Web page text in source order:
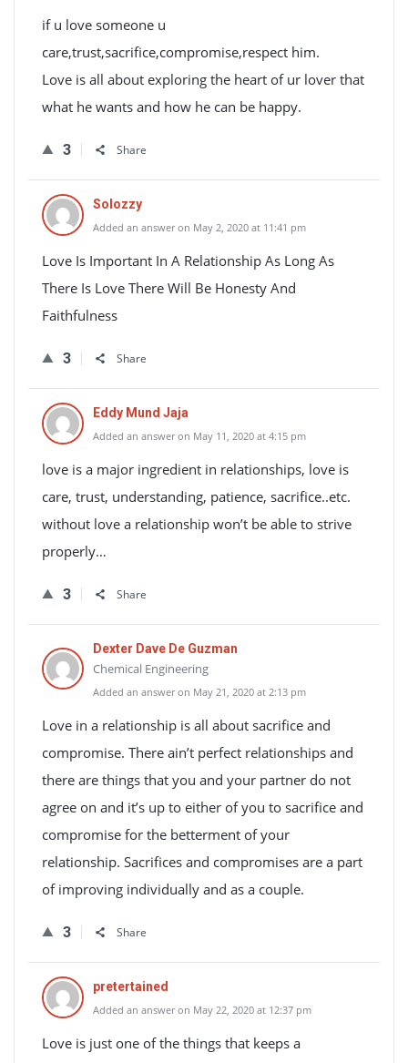
if u love someone u
care,trust,sacrifice,compromise,respect him.
Love is all about exploring the heart of ur lover that
what he wants and how he can be happy.
3 Share
Solozzy
Added an answer on May 2, 2020 at 11:41 pm
Love Is Important In A Relationship As Long As
There Is Love There Will Be Honesty And
Faithfulness
3 Share
Eddy Mund Jaja
Added an answer on May 11, 2020 at 4:15 pm
love is a major ingredient in relationships, love is
care, trust, understanding, patience, sacrifice..etc.
without love a relationship won’t be able to strive
properly…
3 Share
Dexter Dave De Guzman
Chemical Engineering
Added an answer on May 21, 2020 at 2:13 pm
Love in a relationship is all about sacrifice and
compromise. There ain’t perfect relationships and
there are things that you and your partner do not
agree on and it’s up to either of you to sacrifice and
compromise for the betterment of your
relationship. Sacrifices and compromises are a part
of improving individually and as a couple.
3 Share
pretertained
Added an answer on May 22, 2020 at 12:37 pm
Love is just one of the things that keeps a